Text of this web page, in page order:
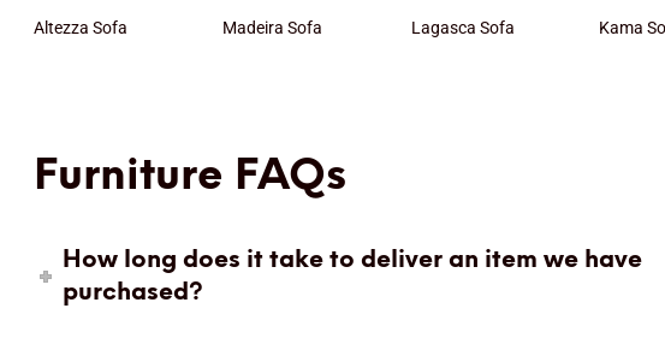
Altezza Sofa Madeira Sofa Lagasca Sofa Kama
Furniture FAQs
How long does it take to deliver an item we have
purchased?